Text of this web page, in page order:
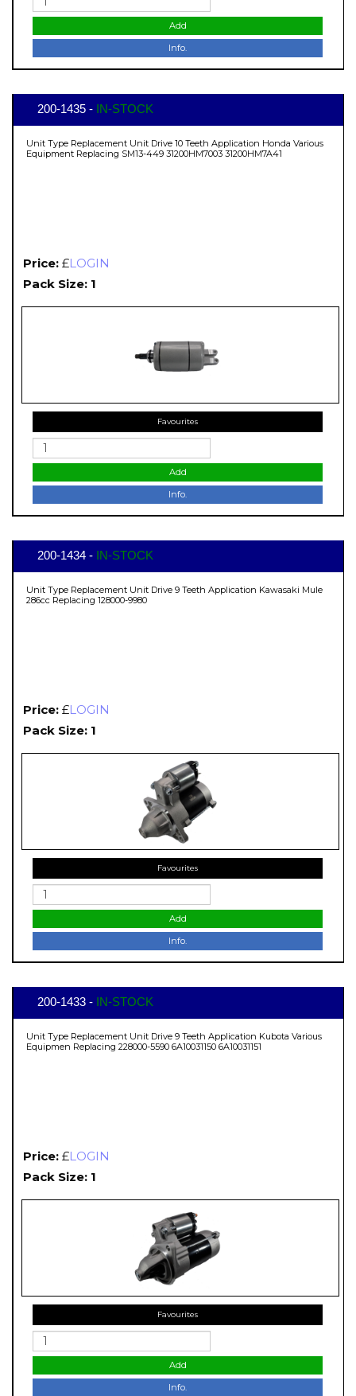
Add
Info.
200-1435 - IN-STOCK
Unit Type Replacement Unit Drive 10 Teeth Application Honda Various
Equipment Replacing SM13-449 31200HM7003 31200HM7A41
Price: £LOGIN
Pack Size: 1
Favourites
Add
Info.
200-1434 - IN-STOCK
Unit Type Replacement Unit Drive 9 Teeth Application Kawasaki Mule
286cc Replacing 128000-9980
Price: £LOGIN
Pack Size: 1
Favourites
Add
Info.
200-1433 - IN-STOCK
Unit Type Replacement Unit Drive 9 Teeth Application Kubota Various
Equipmen Replacing 228000-5590 6A10031150 6A10031151
Price: £LOGIN
Pack Size: 1
Favourites
Add
Info.